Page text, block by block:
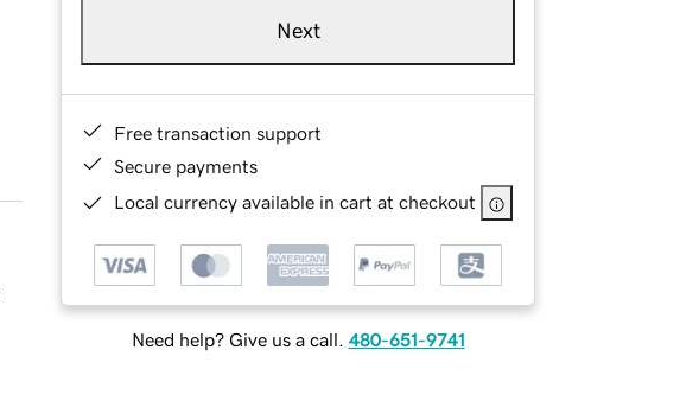
Next
Free transaction support
Secure payments
Local currency available in cart at checkout
Need help? Give us a call. 480-651-9741